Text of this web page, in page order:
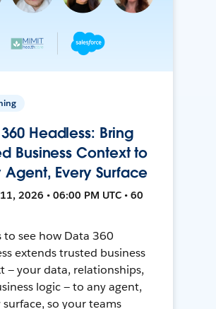
Headless: Bring
Business Context to
Agent, Every Surface
2026 • 06:00 PM UTC • 60
to see how Data 360
extends trusted business
— your data, relationships,
logic — to any agent,
surface, so your teams